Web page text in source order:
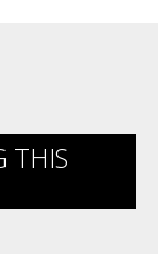
THIS